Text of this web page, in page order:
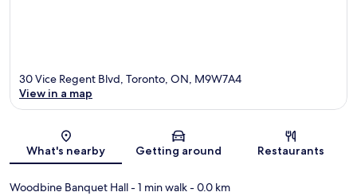
Map
30 Vice Regent Blvd, Toronto, ON, M9W7A4
View in a map
What's nearby Getting around Restaurants
Woodbine Banquet Hall- 1 min walk- 0.0 km